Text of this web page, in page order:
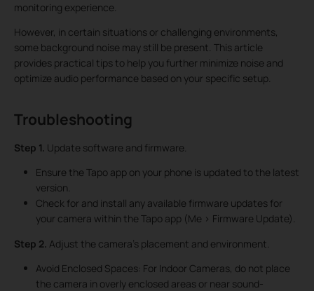
monitoring experience.
However, in certain situations or challenging environments,
some background noise may still be present. This article
provides practical tips to help you further minimize noise and
optimize audio performance based on your specific setup.
Troubleshooting
Step 1. Update software and firmware.
Ensure the Tapo app on your phone is updated to the latest
version.
Check for and install any available firmware updates for
your camera within the Tapo app (Me > Firmware Update).
Step 2. Adjust the camera’s placement and environment.
Avoid Enclosed Spaces: For Indoor Cameras, do not place
the camera in overly enclosed areas or near sound-